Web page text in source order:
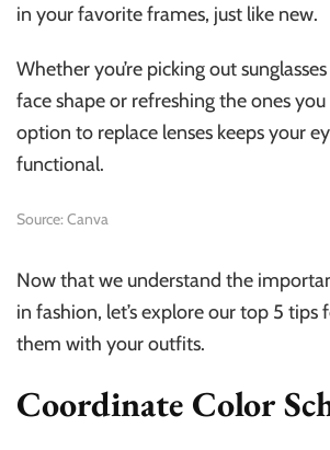
in your favorite frames, just like new.
Whether you’re picking out
face shape or refreshing the ones
option to replace lenses keeps your
functional.
Source: Canva
Now that we understand the
in fashion, let’s explore our top 5 tips
them with your outfits.
Coordinate Color